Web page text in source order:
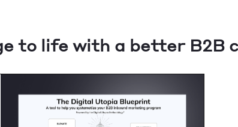
to life with a better B2B